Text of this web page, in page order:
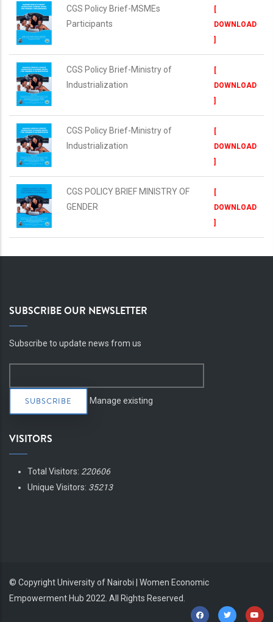
CGS Policy Brief-MSMEs
Participants
[
DOWNLOAD
]
CGS Policy Brief-Ministry of
Industrialization
[
DOWNLOAD
]
CGS Policy Brief-Ministry of
Industrialization
[
DOWNLOAD
]
CGS POLICY BRIEF MINISTRY OF
GENDER
[
DOWNLOAD
]
SUBSCRIBE OUR NEWSLETTER
Subscribe to update news from us
Manage existing
VISITORS
Total Visitors: 220606
Unique Visitors: 35213
© CopyrightUniversity of Nairobi | Women Economic
Empowerment Hub 2022. All Rights Reserved.